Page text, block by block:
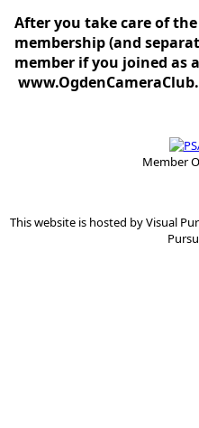
After you take care of
membership (and
member if you joined as
Member
This website is hosted byVisual